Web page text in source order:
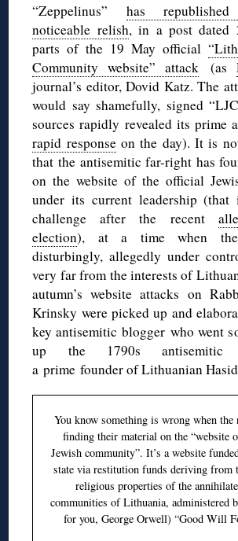
“Zeppelinus” has
noticeable relish, in a post dated
parts of the 19 May official
Community website” attack (as
journal’s editor, Dovid Katz. The
would say shamefully, signed
sources rapidly revealed its prime
rapid responseon the day). It is
that the antisemitic far-right has
on the website of the official
under its current leadership (that
challenge after the recent
election), at a time when
disturbingly, allegedly under
very far from the interests of
autumn’s website attacks on
Krinsky were picked up and
key antisemitic blogger who went
up the 1790s antisemitic
a prime founder of Lithuanian
You know something is wrong when the
finding their material on the “website
Jewish community”. It’s a website
state via restitution funds deriving from
religious properties of the
communities of Lithuania, administered
for you, George Orwell) “Good Will